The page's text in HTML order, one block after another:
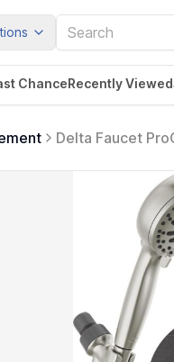
ChanceRecently Viewed
Delta Faucet